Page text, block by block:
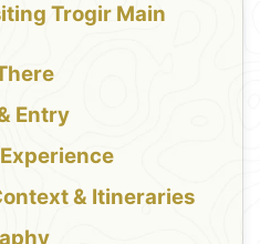
Trogir Main
Entry
& Itineraries